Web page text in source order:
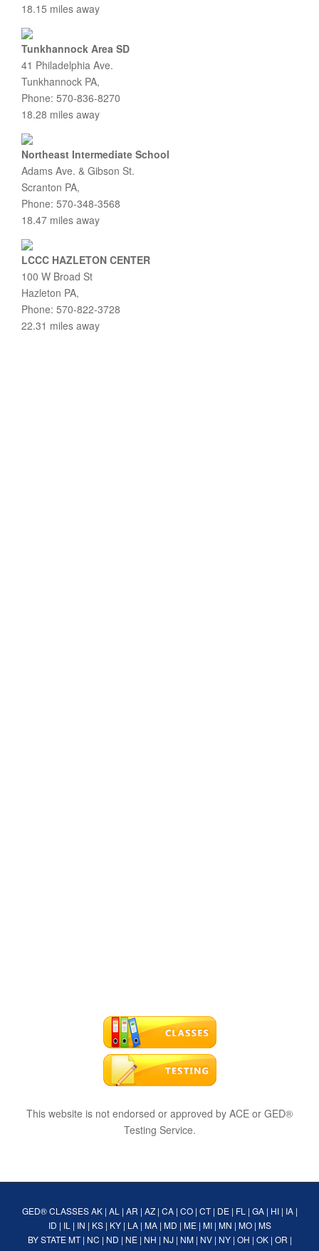
18.15 miles away
Tunkhannock Area SD
41 Philadelphia Ave.
Tunkhannock PA,
Phone: 570-836-8270
18.28 miles away
Northeast Intermediate School
Adams Ave. & Gibson St.
Scranton PA,
Phone: 570-348-3568
18.47 miles away
LCCC HAZLETON CENTER
100 W Broad St
Hazleton PA,
Phone: 570-822-3728
22.31 miles away
This website is not endorsed or approved by ACE or GED®
Testing Service.
GED® CLASSES AK| AL | AR | AZ| CA| CO| CT| DE| FL | GA| HI| IA|
ID | IL | IN | KS| KY| LA| MA| MD | ME| MI| MN | MO| MS
BY STATE MT| NC | ND | NE| NH | NJ | NM| NV| NY| OH | OK| OR |